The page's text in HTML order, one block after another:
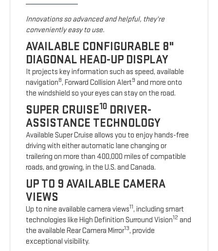
Innovations so advanced and helpful, they're
conveniently easy to use.
AVAILABLE CONFIGURABLE 8"
DIAGONAL HEAD-UP DISPLAY
It projects key information such as speed, available
navigation8, Forward Collision Alert9 and more onto
the windshield so your eyes can stay on the road.
SUPER CRUISE10 DRIVER-
ASSISTANCE TECHNOLOGY
Available Super Cruise allows you to enjoy hands-free
driving with either automatic lane changing or
trailering on more than 400,000 miles of compatible
roads, and growing, in the U.S. and Canada.
UP TO 9 AVAILABLE CAMERA
VIEWS
Up to nine available camera views11, including smart
technologies like High Definition Surround Vision12 and
the available Rear Camera Mirror13, provide
exceptional visibility.